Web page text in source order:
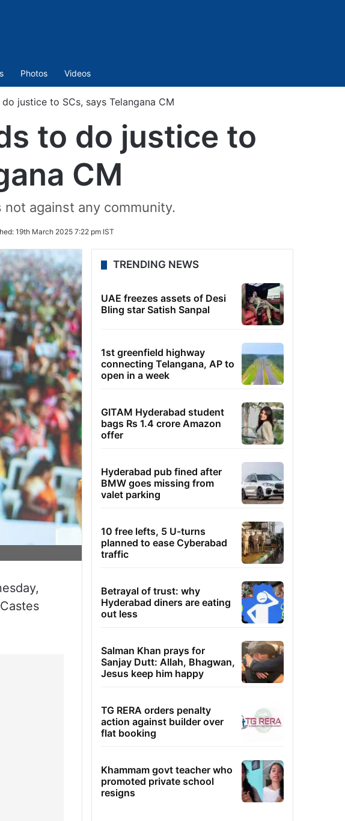
Photos Videos
justice to SCs, says Telangana CM
to do justice to
CM
against any community.
19th March 2025 7:22 pm IST
TRENDING NEWS
UAE freezes assets of Desi
Bling star Satish Sanpal
1st greenfield highway
connecting Telangana, AP to
open in a week
GITAM Hyderabad student
bags Rs 1.4 crore Amazon
offer
Hyderabad pub fined after
BMW goes missing from
valet parking
10 free lefts, 5 U-turns
planned to ease Cyberabad
traffic
Betrayal of trust: why
Hyderabad diners are eating
out less
Salman Khan prays for
Sanjay Dutt: Allah, Bhagwan,
Jesus keep him happy
TG RERA orders penalty
action against builder over
flat booking
Khammam govt teacher who
promoted private school
resigns